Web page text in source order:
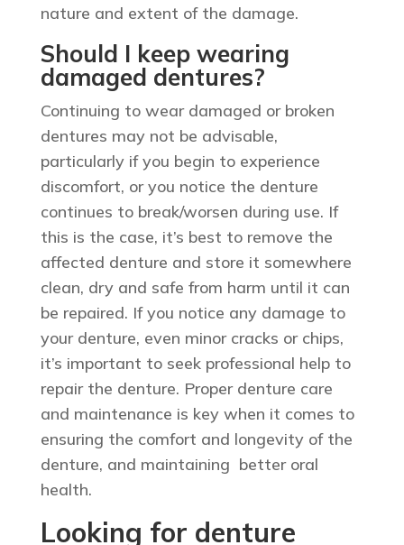
nature and extent of the damage.
Should I keep wearing
damaged dentures?
Continuing to wear damaged or broken
dentures may not be advisable,
particularly if you begin to experience
discomfort, or you notice the denture
continues to break/worsen during use. If
this is the case, it’s best to remove the
affected denture and store it somewhere
clean, dry and safe from harm until it can
be repaired. If you notice any damage to
your denture, even minor cracks or chips,
it’s important to seek professional help to
repair the denture. Proper denture care
and maintenance is key when it comes to
ensuring the comfort and longevity of the
denture, and maintaining better oral
health.
Looking for denture